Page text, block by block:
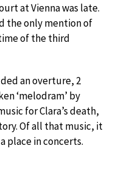
at Vienna was late.
the only mention of
of the third
an overture, 2
‘melodram’ by
for Clara’s death,
Of all that music, it
place in concerts.